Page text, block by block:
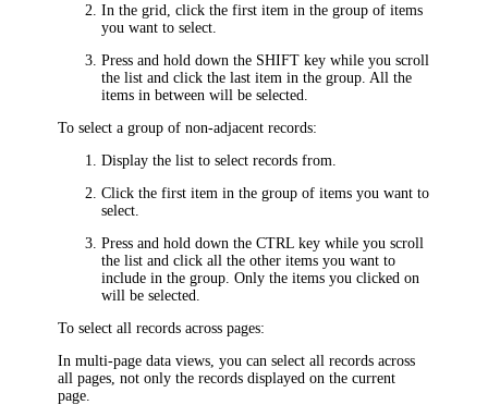
In the grid, click the first item in the group of items
you want to select.
Press and hold down the SHIFT key while you scroll
the list and click the last item in the group. All the
items in between will be selected.
To select a group of non-adjacent records:
Display the list to select records from.
Click the first item in the group of items you want to
select.
Press and hold down the CTRL key while you scroll
the list and click all the other items you want to
include in the group. Only the items you clicked on
will be selected.
To select all records across pages:
In multi-page data views, you can select all records across
all pages, not only the records displayed on the current
page.